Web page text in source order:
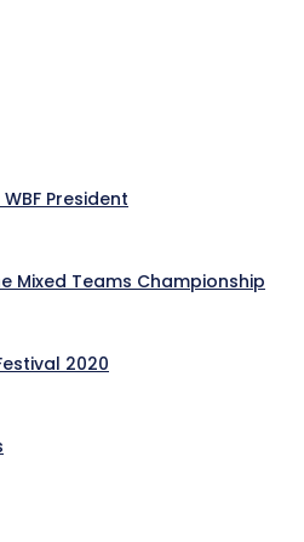
President
Mixed Teams Championship
2020